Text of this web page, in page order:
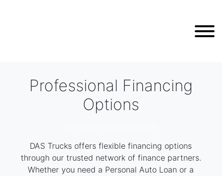
Professional Financing
Options
DAS Trucks offers flexible financing options
through our trusted network of finance partners.
Whether you need a Personal Auto Loan or a